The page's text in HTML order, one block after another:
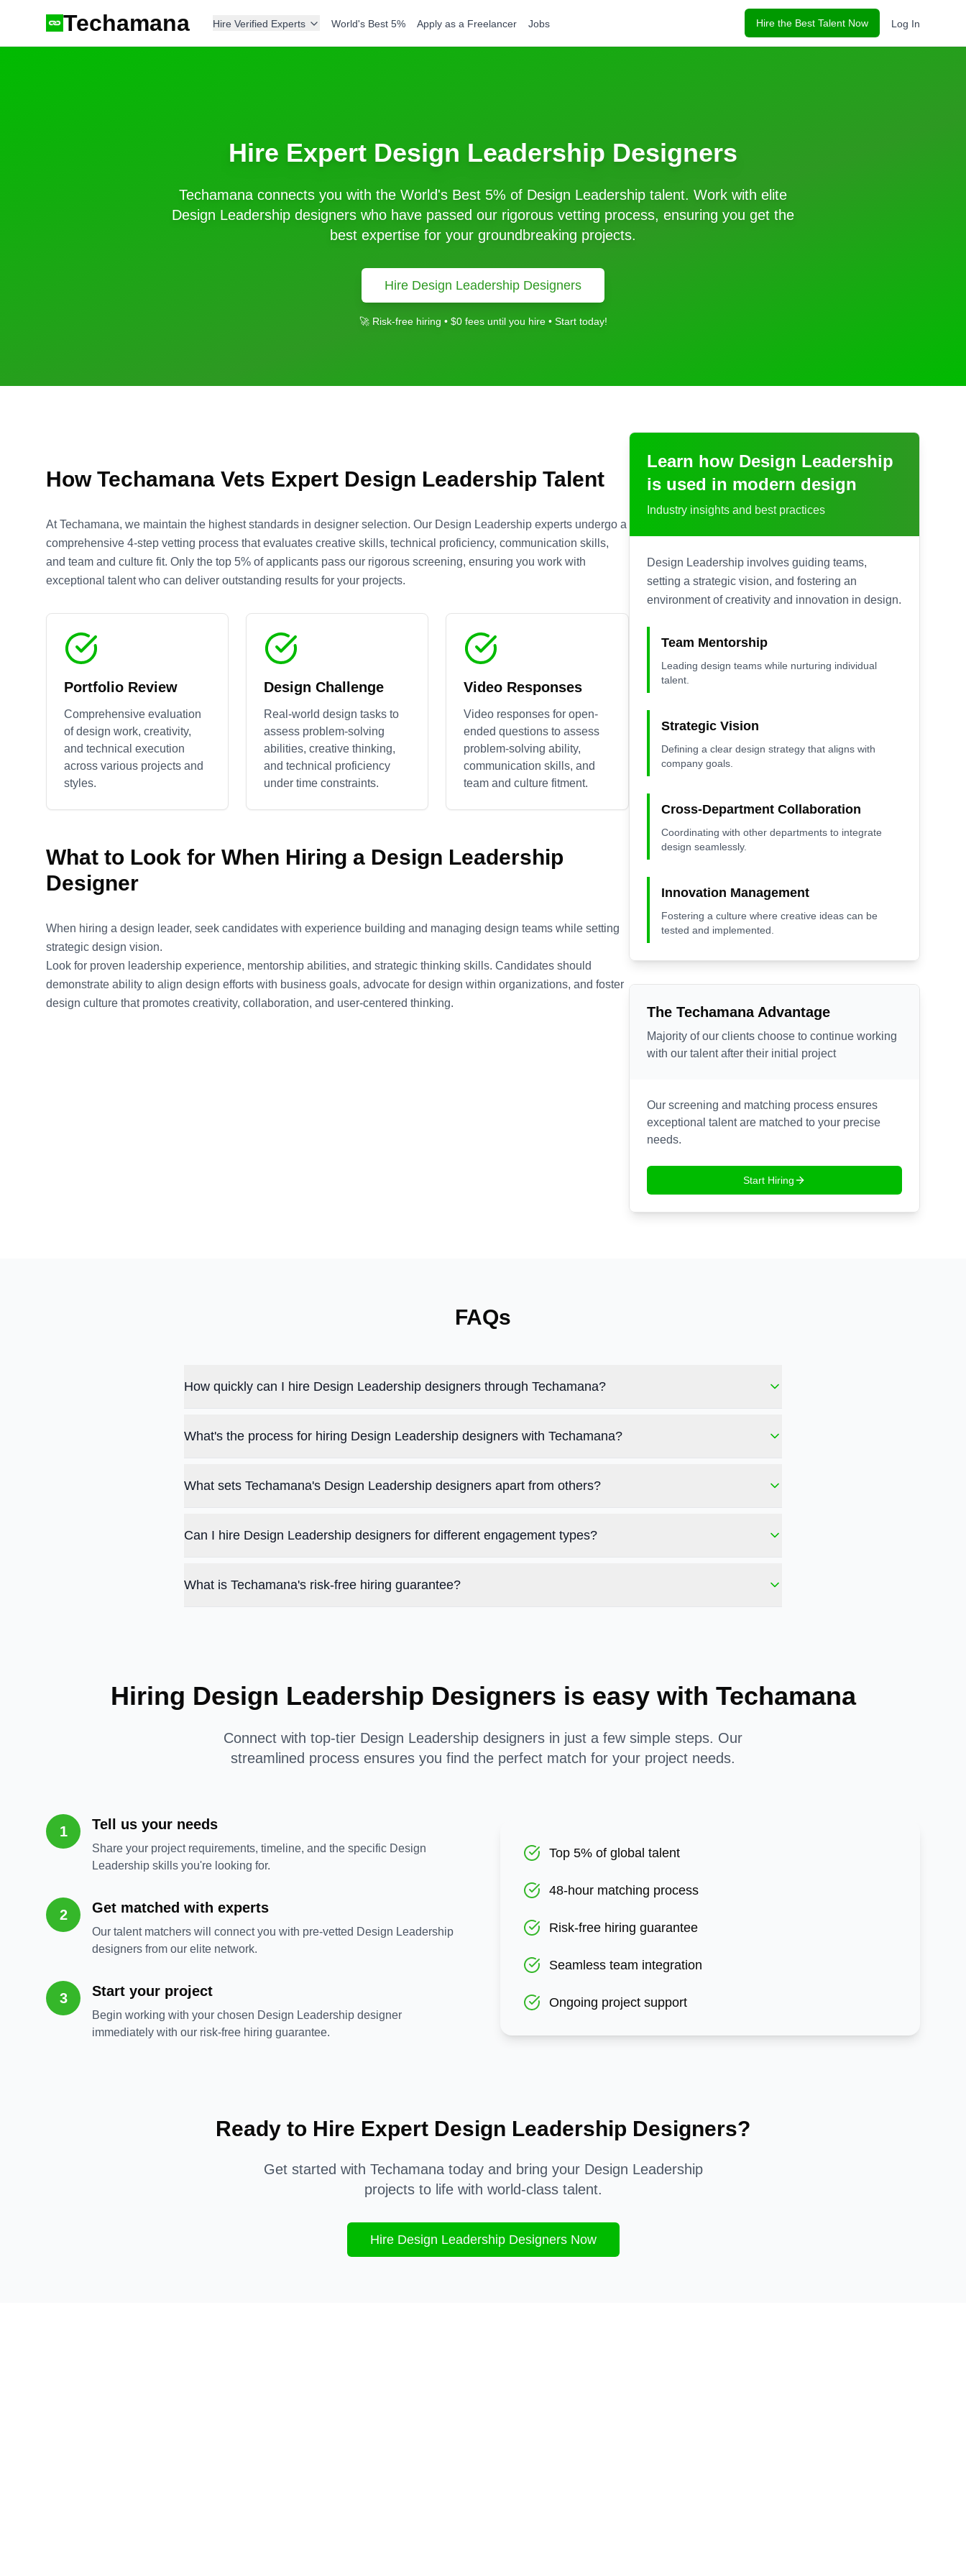
Techamana Hire Verified Experts World's Best 5% Apply as a Freelancer Jobs Hire the Best Talent Now Log In
Hire Expert Design Leadership Designers
Techamana connects you with the World's Best 5% of Design Leadership talent. Work with elite
Design Leadership designers who have passed our rigorous vetting process, ensuring you get the
best expertise for your groundbreaking projects.
Hire Design Leadership Designers
🚀 Risk-free hiring • $0 fees until you hire • Start today!
How Techamana Vets Expert Design Leadership Talent
At Techamana, we maintain the highest standards in designer selection. Our Design Leadership experts undergo a
comprehensive 4-step vetting process that evaluates creative skills, technical proficiency, communication skills,
and team and culture fit. Only the top 5% of applicants pass our rigorous screening, ensuring you work with
exceptional talent who can deliver outstanding results for your projects.
Portfolio Review
Comprehensive evaluation
of design work, creativity,
and technical execution
across various projects and
styles.
Design Challenge
Real-world design tasks to
assess problem-solving
abilities, creative thinking,
and technical proficiency
under time constraints.
Video Responses
Video responses for open-
ended questions to assess
problem-solving ability,
communication skills, and
team and culture fitment.
What to Look for When Hiring a Design Leadership
Designer
When hiring a design leader, seek candidates with experience building and managing design teams while setting
strategic design vision.
Look for proven leadership experience, mentorship abilities, and strategic thinking skills. Candidates should
demonstrate ability to align design efforts with business goals, advocate for design within organizations, and foster
design culture that promotes creativity, collaboration, and user-centered thinking.
Learn how Design Leadership
is used in modern design
Industry insights and best practices
Design Leadership involves guiding teams,
setting a strategic vision, and fostering an
environment of creativity and innovation in design.
Team Mentorship
Leading design teams while nurturing individual
talent.
Strategic Vision
Defining a clear design strategy that aligns with
company goals.
Cross-Department Collaboration
Coordinating with other departments to integrate
design seamlessly.
Innovation Management
Fostering a culture where creative ideas can be
tested and implemented.
The Techamana Advantage
Majority of our clients choose to continue working
with our talent after their initial project
Our screening and matching process ensures
exceptional talent are matched to your precise
needs.
Start Hiring
FAQs
How quickly can I hire Design Leadership designers through Techamana?
What's the process for hiring Design Leadership designers with Techamana?
What sets Techamana's Design Leadership designers apart from others?
Can I hire Design Leadership designers for different engagement types?
What is Techamana's risk-free hiring guarantee?
Hiring Design Leadership Designers is easy with Techamana
Connect with top-tier Design Leadership designers in just a few simple steps. Our
streamlined process ensures you find the perfect match for your project needs.
1 Tell us your needs
Share your project requirements, timeline, and the specific Design
Leadership skills you're looking for.
2 Get matched with experts
Our talent matchers will connect you with pre-vetted Design Leadership
designers from our elite network.
3 Start your project
Begin working with your chosen Design Leadership designer
immediately with our risk-free hiring guarantee.
Top 5% of global talent
48-hour matching process
Risk-free hiring guarantee
Seamless team integration
Ongoing project support
Ready to Hire Expert Design Leadership Designers?
Get started with Techamana today and bring your Design Leadership
projects to life with world-class talent.
Hire Design LeadershipDesigners Now